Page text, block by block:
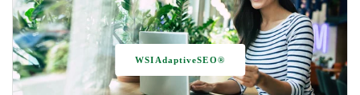
WSIAdaptiveSEO®